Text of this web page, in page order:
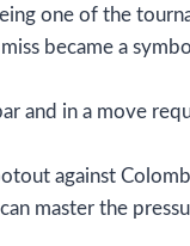
one of the
became a
and in a move
against
master the